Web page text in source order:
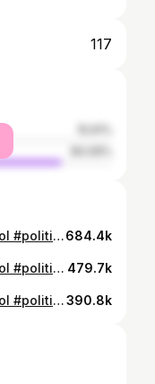
117
#fyp #foryou #foryoupage #dkpol #politiktok #alternativet684.4k
#fyp #foryoupage #foryou #dkpol #politik #politiktiktok #alternativet #jankristoffersen 479.7k
#fyp #foryou #foryoupage #dkpol #politiktok #alternativet #legalize #legaliserhash390.8k